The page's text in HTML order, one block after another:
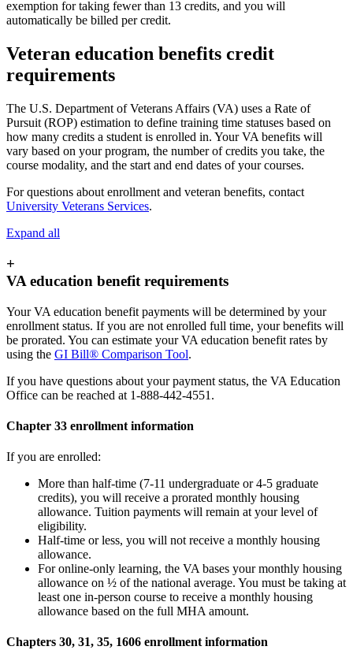
exemption for taking fewer than 13 credits, and you will
automatically be billed per credit.
Veteran education benefits credit
requirements
The U.S. Department of Veterans Affairs (VA) uses a Rate of
Pursuit (ROP) estimation to define training time statuses based on
how many credits a student is enrolled in. Your VA benefits will
vary based on your program, the number of credits you take, the
course modality, and the start and end dates of your courses.
For questions about enrollment and veteran benefits, contact
University Veterans Services.
Expand all
+
VA education benefit requirements
Your VA education benefit payments will be determined by your
enrollment status. If you are not enrolled full time, your benefits will
be prorated. You can estimate your VA education benefit rates by
using the GI Bill® Comparison Tool.
If you have questions about your payment status, the VA Education
Office can be reached at 1-888-442-4551.
Chapter 33 enrollment information
If you are enrolled:
More than half-time (7-11 undergraduate or 4-5 graduate
credits), you will receive a prorated monthly housing
allowance. Tuition payments will remain at your level of
eligibility.
Half-time or less, you will not receive a monthly housing
allowance.
For online-only learning, the VA bases your monthly housing
allowance on ½ of the national average. You must be taking at
least one in-person course to receive a monthly housing
allowance based on the full MHA amount.
Chapters 30, 31, 35, 1606 enrollment information